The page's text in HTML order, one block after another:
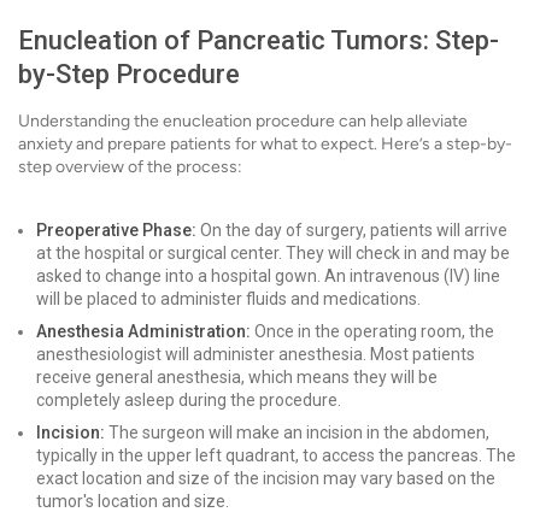
Enucleation of Pancreatic Tumors: Step-
by-Step Procedure
Understanding the enucleation procedure can help alleviate
anxiety and prepare patients for what to expect. Here’s a step-by-
step overview of the process:
Preoperative Phase: On the day of surgery, patients will arrive
at the hospital or surgical center. They will check in and may be
asked to change into a hospital gown. An intravenous (IV) line
will be placed to administer fluids and medications.
Anesthesia Administration: Once in the operating room, the
anesthesiologist will administer anesthesia. Most patients
receive general anesthesia, which means they will be
completely asleep during the procedure.
Incision: The surgeon will make an incision in the abdomen,
typically in the upper left quadrant, to access the pancreas. The
exact location and size of the incision may vary based on the
tumor's location and size.